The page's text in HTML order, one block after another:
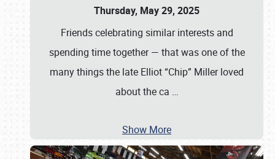
Thursday, May 29, 2025
Friends celebrating similar interests and
spending time together — that was one of the
many things the late Elliot “Chip” Miller loved
about the ca …
Show More